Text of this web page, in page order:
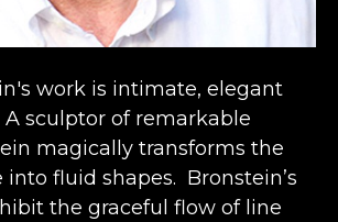
work is intimate, elegant
A sculptor of remarkable
magically transforms the
fluid shapes.  Bronstein’s
the graceful flow of line